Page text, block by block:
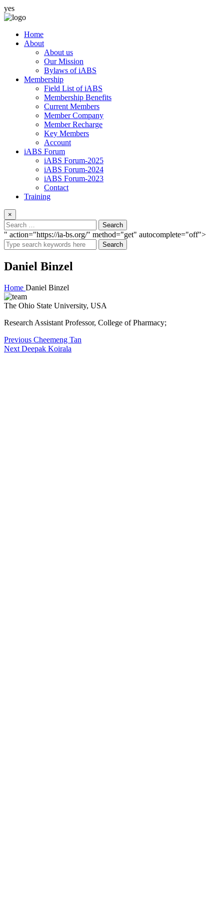
yes
Home
About
About us
Our Mission
Bylaws of iABS
Membership
Field List of iABS
Membership Benefits
Current Members
Member Company
Member Recharge
Key Members
Account
iABS Forum
iABS Forum-2025
iABS Forum-2024
iABS Forum-2023
Contact
Training
×
" action="https://ia-bs.org/" method="get" autocomplete="off">
Search
Daniel Binzel
Home Daniel Binzel
The Ohio State University, USA
Research Assistant Professor, College of Pharmacy;
Post
navigation
Previous Previous
post:
Cheemeng Tan
Next Next
Deepak Koirala